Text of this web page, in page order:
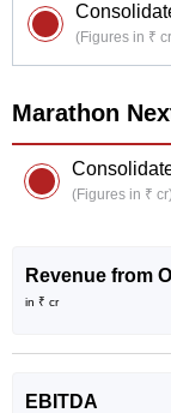
(Figures in ₹
Marathon
(Figures in ₹
Revenue from
in ₹ cr
EBITDA